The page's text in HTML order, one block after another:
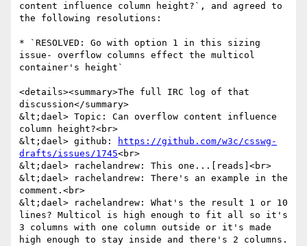
content influence column height?`, and agreed to
the following resolutions:
* `RESOLVED: Go with option 1 in this sizing
issue- overflow columns effect the multicol
container's height`
<details><summary>The full IRC log of that
discussion</summary>
&lt;dael> Topic: Can overflow content influence
column height?<br>
&lt;dael> github:
https://github.com/w3c/csswg-
drafts/issues/1745<br>
&lt;dael> rachelandrew: This one...[reads]<br>
&lt;dael> rachelandrew: There's an example in the
comment.<br>
&lt;dael> rachelandrew: What's the result 1 or 10
lines? Multicol is high enough to fit all so it's
3 columns with one column outside or it's made
high enough to stay inside and there's 2 columns.